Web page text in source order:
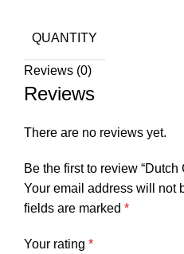
QUANTITY
Reviews (0)
Reviews
There are no reviews yet.
Be the first to review “Dutch
Your email address will not
fields are marked *
Your rating *